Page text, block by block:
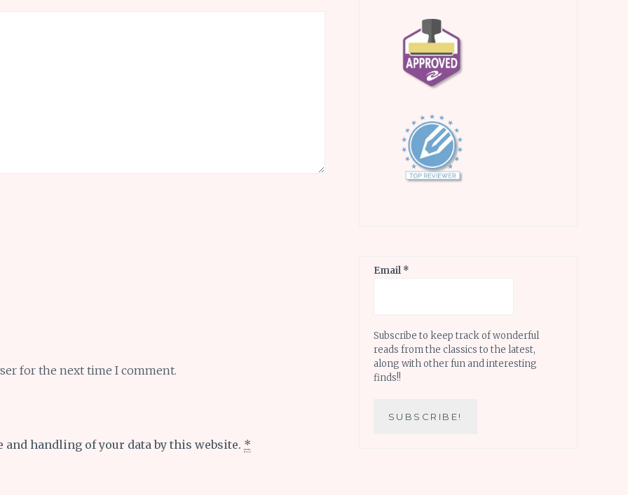
for the next time I comment.
handling of your data by this website. *
Email *
Subscribe to keep track of wonderful
reads from the classics to the latest,
along with other fun and interesting
finds!!